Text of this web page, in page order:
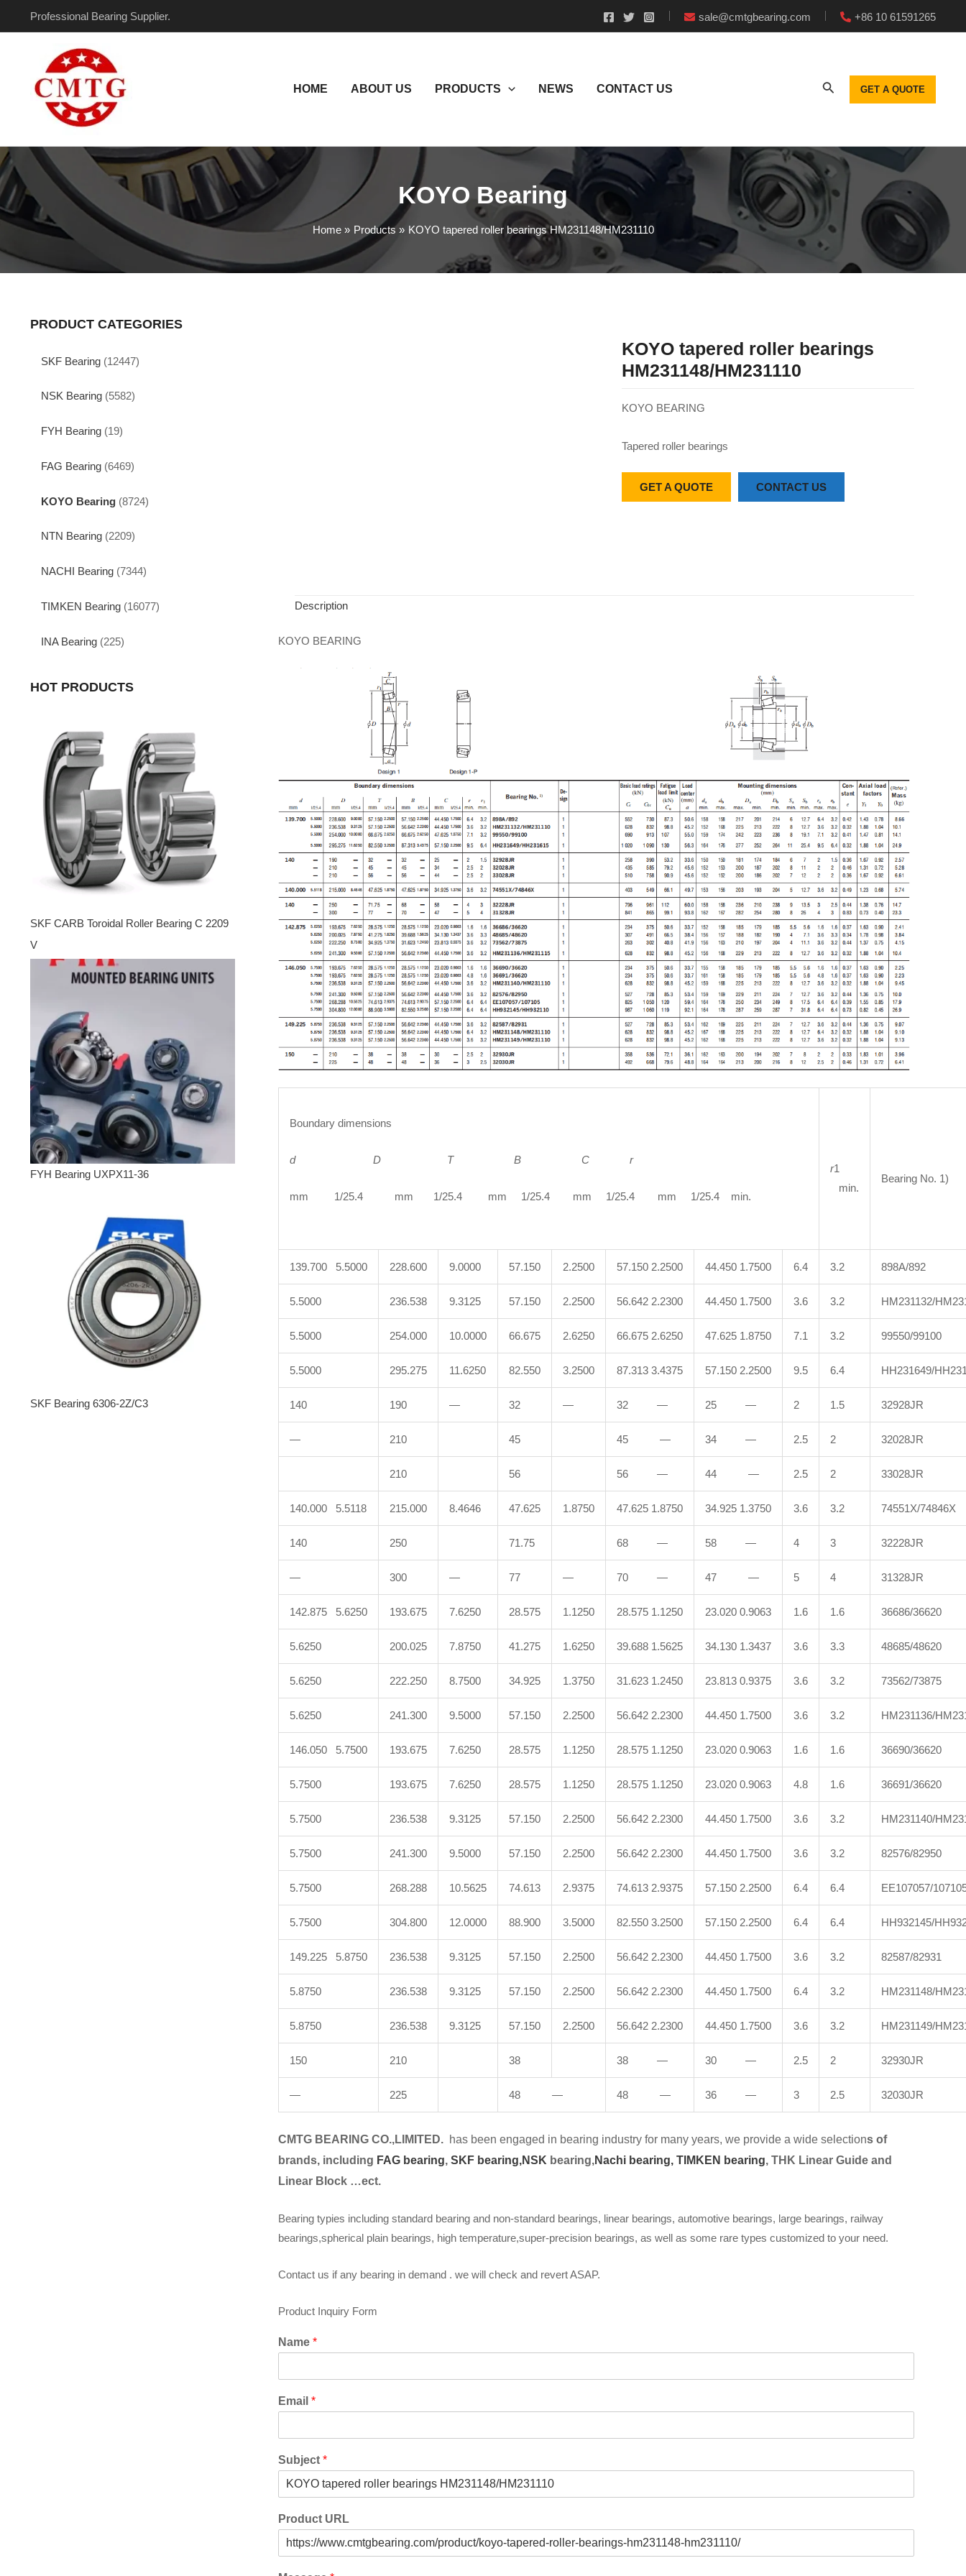
Professional Bearing Supplier. sale@cmtgbearing.com +86 10 61591265
HOME ABOUT US PRODUCTS NEWS CONTACT US GET A QUOTE
KOYO Bearing
Home Products KOYO tapered roller bearings HM231148/HM231110
PRODUCT CATEGORIES
SKF Bearing (12447)
NSK Bearing (5582)
FYH Bearing (19)
FAG Bearing (6469)
KOYO Bearing (8724)
NTN Bearing (2209)
NACHI Bearing (7344)
TIMKEN Bearing (16077)
INA Bearing (225)
HOT PRODUCTS
SKF CARB Toroidal Roller Bearing C 2209
V
FYH Bearing UXPX11-36
SKF Bearing 6306-2Z/C3
KOYO tapered roller bearings
HM231148/HM231110
KOYO BEARING
Tapered roller bearings
GET A QUOTE CONTACT US
Description
KOYO BEARING
Boundary dimensions
d D T B C r
mm 1/25.4 mm 1/25.4 mm 1/25.4 mm 1/25.4 mm 1/25.4 min.
r1
min.
Bearing No. 1)
139.700 5.5000 228.600 9.0000 57.150 2.2500 57.150 2.2500 44.450 1.7500 6.4 3.2 898A/892
5.5000 236.538 9.3125 57.150 2.2500 56.642 2.2300 44.450 1.7500 3.6 3.2 HM231132/
5.5000 254.000 10.0000 66.675 2.6250 66.675 2.6250 47.625 1.8750 7.1 3.2 99550/99100
5.5000 295.275 11.6250 82.550 3.2500 87.313 3.4375 57.150 2.2500 9.5 6.4 HH231649/
140 190 — 32 — 32 — 25 — 2 1.5 32928JR
— 210 45 45 — 34 — 2.5 2 32028JR
210 56 56 — 44 — 2.5 2 33028JR
140.000 5.5118 215.000 8.4646 47.625 1.8750 47.625 1.8750 34.925 1.3750 3.6 3.2 74551X/74846X
140 250 71.75 68 — 58 — 4 3 32228JR
— 300 — 77 — 70 — 47 — 5 4 31328JR
142.875 5.6250 193.675 7.6250 28.575 1.1250 28.575 1.1250 23.020 0.9063 1.6 1.6 36686/36620
5.6250 200.025 7.8750 41.275 1.6250 39.688 1.5625 34.130 1.3437 3.6 3.3 48685/48620
5.6250 222.250 8.7500 34.925 1.3750 31.623 1.2450 23.813 0.9375 3.6 3.2 73562/73875
5.6250 241.300 9.5000 57.150 2.2500 56.642 2.2300 44.450 1.7500 3.6 3.2 HM231136/
146.050 5.7500 193.675 7.6250 28.575 1.1250 28.575 1.1250 23.020 0.9063 1.6 1.6 36690/36620
5.7500 193.675 7.6250 28.575 1.1250 28.575 1.1250 23.020 0.9063 4.8 1.6 36691/36620
5.7500 236.538 9.3125 57.150 2.2500 56.642 2.2300 44.450 1.7500 3.6 3.2 HM231140/
5.7500 241.300 9.5000 57.150 2.2500 56.642 2.2300 44.450 1.7500 3.6 3.2 82576/82950
5.7500 268.288 10.5625 74.613 2.9375 74.613 2.9375 57.150 2.2500 6.4 6.4 EE107057/
5.7500 304.800 12.0000 88.900 3.5000 82.550 3.2500 57.150 2.2500 6.4 6.4 HH932145/
149.225 5.8750 236.538 9.3125 57.150 2.2500 56.642 2.2300 44.450 1.7500 3.6 3.2 82587/82931
5.8750 236.538 9.3125 57.150 2.2500 56.642 2.2300 44.450 1.7500 6.4 3.2 HM231148/
5.8750 236.538 9.3125 57.150 2.2500 56.642 2.2300 44.450 1.7500 3.6 3.2 HM231149/
150 210 38 38 — 30 — 2.5 2 32930JR
— 225 48 — 48 — 36 — 3 2.5 32030JR
CMTG BEARING CO.,LIMITED. has been engaged in bearing industry for many years, we provide a wide selections of
brands, including FAG bearing, SKF bearing,NSK bearing,Nachi bearing, TIMKEN bearing, THK Linear Guide and
Linear Block …ect.
Bearing typies including standard bearing and non-standard bearings, linear bearings, automotive bearings, large bearings, railway
bearings,spherical plain bearings, high temperature,super-precision bearings, as well as some rare types customized to your need.
Contact us if any bearing in demand . we will check and revert ASAP.
Product Inquiry Form
Name *
Email *
Subject *
Product URL